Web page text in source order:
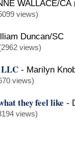
WALLACE/CA
views)
Duncan/SC
views)
LLC - Marilyn
views)
they feel like -
views)